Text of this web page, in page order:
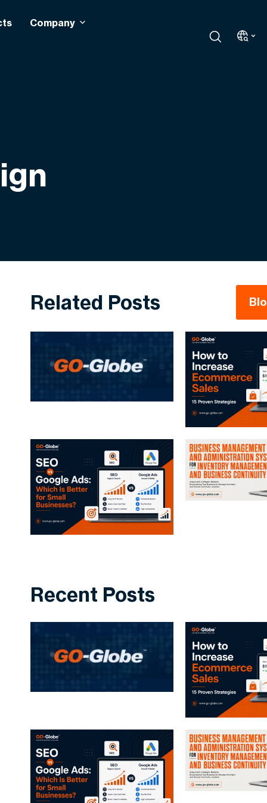
Company
Related Posts
Recent Posts